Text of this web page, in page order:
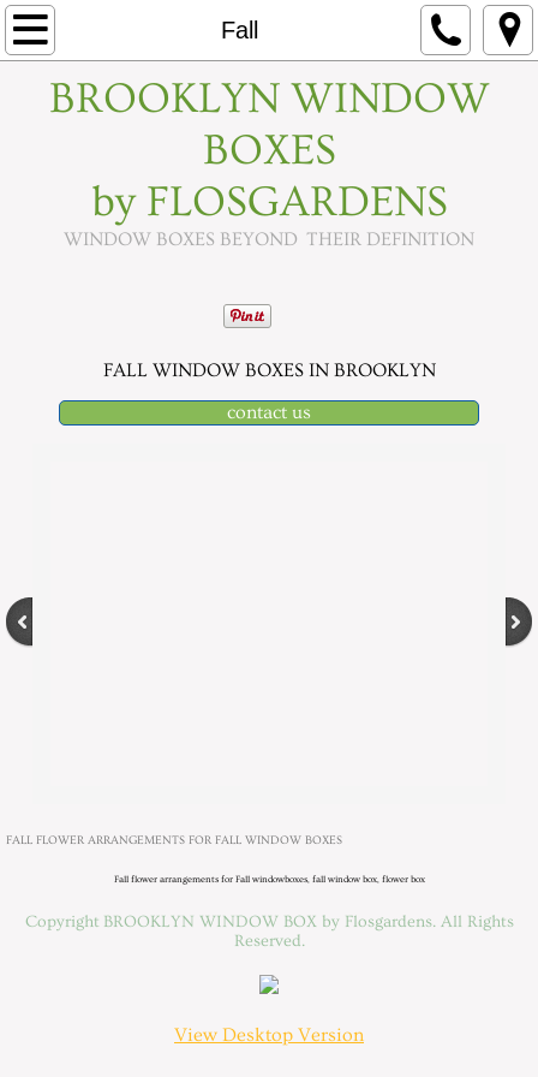
Fall
Home
About
Spring
Holidays
BROOKLYN WINDOW
BOXES
by FLOSGARDENS
WINDOW BOXES BEYOND THEIR DEFINITION
FALL WINDOW BOXES IN BROOKLYN
contact us
FALL FLOWER ARRANGEMENTS FOR FALL WINDOW BOXES
Fall flower arrangements for Fall windowboxes, fall window box, flower box
Copyright BROOKLYN WINDOW BOX by Flosgardens. All Rights
Reserved.
View Desktop Version